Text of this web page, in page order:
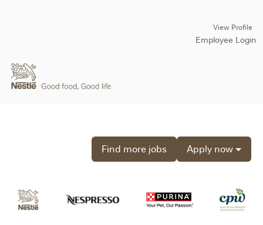
View Profile
Employee Login
Apply now
Find more jobs